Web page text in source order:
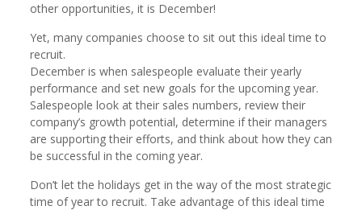
other opportunities, it is December!
Yet, many companies choose to sit out this ideal time to
recruit.
December is when salespeople evaluate their yearly
performance and set new goals for the upcoming year.
Salespeople look at their sales numbers, review their
company’s growth potential, determine if their managers
are supporting their efforts, and think about how they can
be successful in the coming year.
Don’t let the holidays get in the way of the most strategic
time of year to recruit. Take advantage of this ideal time